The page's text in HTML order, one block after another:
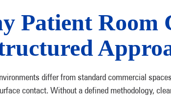
Patient Room
differ from standard commercial
contact. Without a defined methodology,